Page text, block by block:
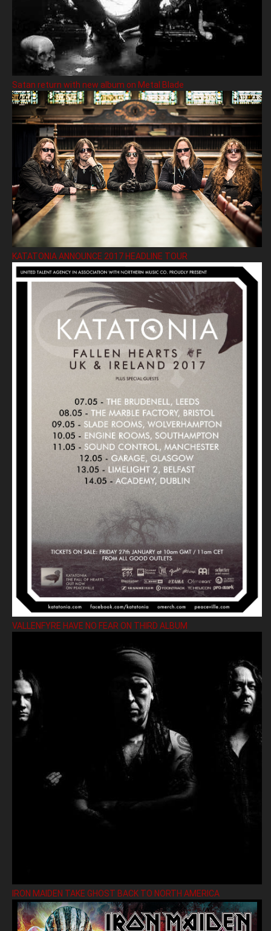
Satan return with new album on Metal Blade
KATATONIA ANNOUNCE 2017 HEADLINE TOUR
VALLENFYRE HAVE NO FEAR ON THIRD ALBUM
IRON MAIDEN TAKE GHOST BACK TO NORTH AMERICA